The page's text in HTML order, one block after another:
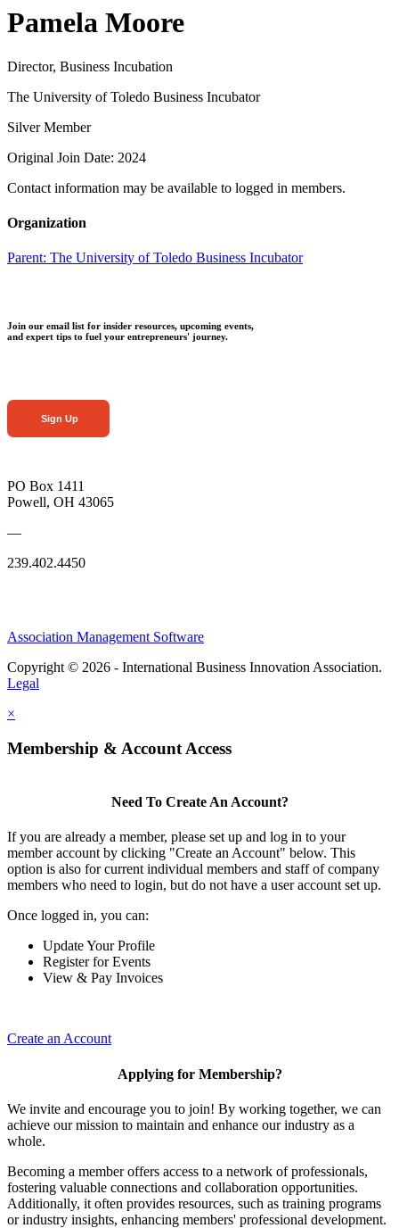
Pamela Moore
Director, Business Incubation
The University of Toledo Business Incubator
Silver Member
Original Join Date: 2024
Contact information may be available to logged in members.
Organization
Parent: The University of Toledo Business Incubator
Join our email list for insider resources, upcoming events,
and expert tips to fuel your entrepreneurs' journey.
Sign Up
PO Box 1411
Powell, OH 43065
—
239.402.4450
Association Management Software
Copyright © 2026 - International Business Innovation Association.
Legal
×
Membership & Account Access
Need To Create An Account?
If you are already a member, please set up and log in to your
member account by clicking "Create an Account" below. This
option is also for current individual members and staff of company
members who need to login, but do not have a user account set up.
Once logged in, you can:
Update Your Profile
Register for Events
View & Pay Invoices
Create an Account
Applying for Membership?
We invite and encourage you to join! By working together, we can
achieve our mission to maintain and enhance our industry as a
whole.
Becoming a member offers access to a network of professionals,
fostering valuable connections and collaboration opportunities.
Additionally, it often provides resources, such as training programs
or industry insights, enhancing members' professional development.